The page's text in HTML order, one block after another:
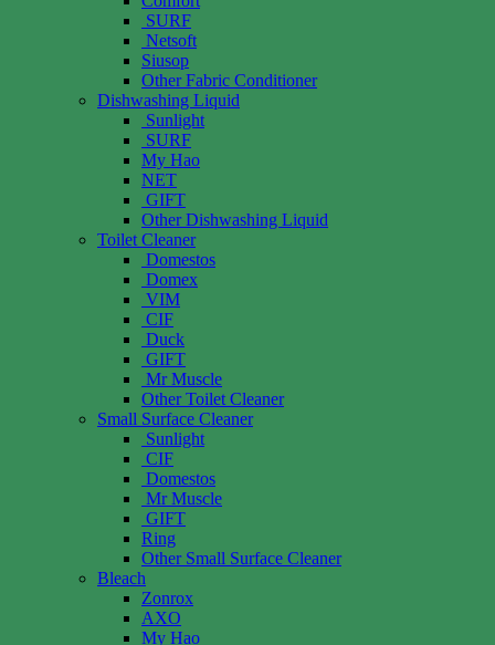
SURF
Netsoft
Siusop
Other Fabric Conditioner
Dishwashing Liquid
Sunlight
SURF
My Hao
NET
GIFT
Other Dishwashing Liquid
Toilet Cleaner
Domestos
Domex
VIM
CIF
Duck
GIFT
Mr Muscle
Other Toilet Cleaner
Small Surface Cleaner
Sunlight
CIF
Domestos
Mr Muscle
GIFT
Ring
Other Small Surface Cleaner
Bleach
Zonrox
AXO
My Hao